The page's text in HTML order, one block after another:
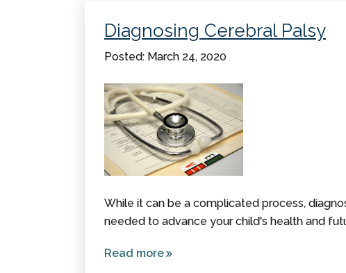
Diagnosing Cerebral Palsy
Posted: March 24, 2020
While it can be a complicated process,
needed to advance your child's health and
Read moreabout